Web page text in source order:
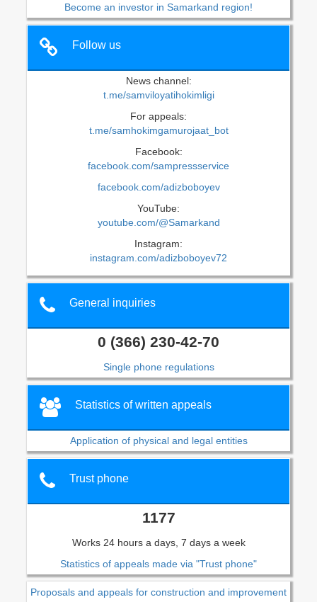
Become an investor in Samarkand region!
Follow us
News channel:
t.me/samviloyatihokimligi
For appeals:
t.me/samhokimgamurojaat_bot
Facebook:
facebook.com/sampressservice
facebook.com/adizboboyev
YouTube:
youtube.com/@Samarkand
Instagram:
instagram.com/adizboboyev72
General inquiries
0 (366) 230-42-70
Single phone regulations
Statistics of written appeals
Application of physical and legal entities
Trust phone
1177
Works 24 hours a days, 7 days a week
Statistics of appeals made via "Trust phone"
Proposals and appeals for construction and improvement